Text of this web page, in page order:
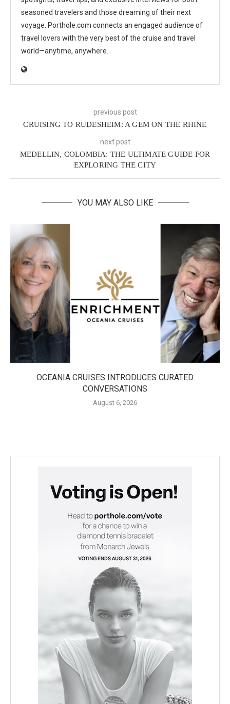
seasoned travelers and those dreaming of their next
voyage. Porthole.com connects an engaged audience of
travel lovers with the very best of the cruise and travel
world—anytime, anywhere.
previous post
CRUISING TO RUDESHEIM: A GEM ON THE RHINE
next post
MEDELLIN, COLOMBIA: THE ULTIMATE GUIDE FOR
EXPLORING THE CITY
YOU MAY ALSO LIKE
OCEANIA CRUISES INTRODUCES CURATED
CONVERSATIONS
August 6, 2026